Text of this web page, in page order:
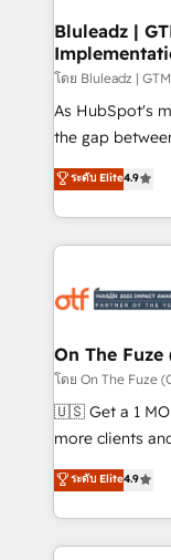
Bluleadz |
โดย Bluleadz |
As HubSpot's
the gap between
up tools" — we
to align your
predictable revenue velocity.
Workshops &
mess." ⚙️ Elite Engineering & AI Scalable Architecture: Zero-
HubSpot Accreditations. AI-Powered
custom AI
reporting clarity. Security & Compliance: SOC 2 Type I
HIPAA attested
Five-Star
ระดับ Elite4.9
On The Fuze
โดย On The Fuze
🇺🇸 Get a 1 MONTH
more clients
& 'Done For You' Services. 🚀
help lean, growing
Reduce no-
Scale with less headcount
ระดับ Elite4.9